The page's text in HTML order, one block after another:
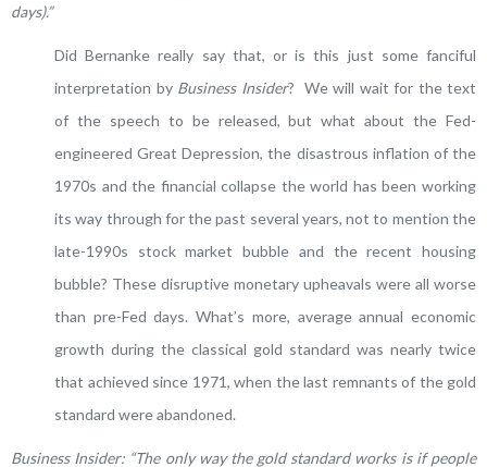
days).”
Did Bernanke really say that, or is this just some fanciful
interpretation by Business Insider? We will wait for the text
of the speech to be released, but what about the Fed-
engineered Great Depression, the disastrous inflation of the
1970s and the financial collapse the world has been working
its way through for the past several years, not to mention the
late-1990s stock market bubble and the recent housing
bubble? These disruptive monetary upheavals were all worse
than pre-Fed days. What’s more, average annual economic
growth during the classical gold standard was nearly twice
that achieved since 1971, when the last remnants of the gold
standard were abandoned.
Business Insider: “The only way the gold standard works is if people